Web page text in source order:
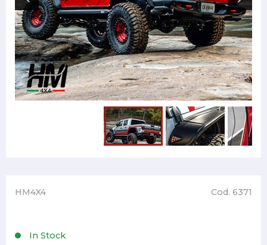
HM4X4 Cod. 6371
In Stock